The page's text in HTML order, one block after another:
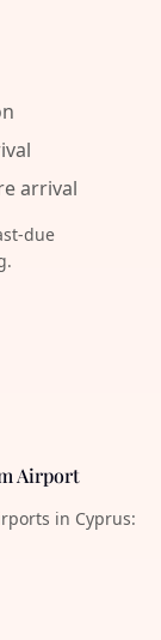
arrival
due
Airport
in Cyprus: